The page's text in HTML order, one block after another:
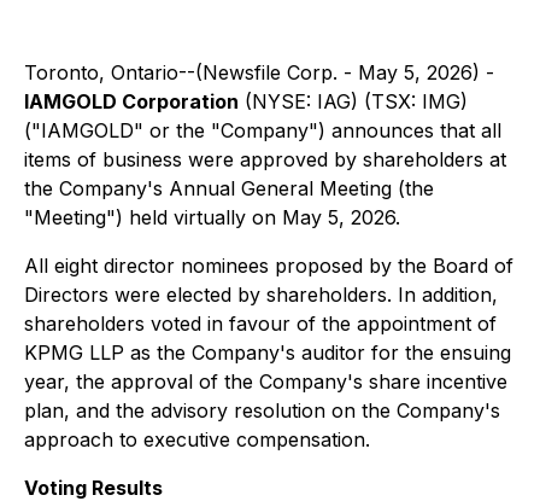
Toronto, Ontario--(Newsfile Corp. - May 5, 2026) -
IAMGOLD Corporation (NYSE: IAG) (TSX: IMG)
("IAMGOLD" or the "Company") announces that all
items of business were approved by shareholders at
the Company's Annual General Meeting (the
"Meeting") held virtually on May 5, 2026.
All eight director nominees proposed by the Board of
Directors were elected by shareholders. In addition,
shareholders voted in favour of the appointment of
KPMG LLP as the Company's auditor for the ensuing
year, the approval of the Company's share incentive
plan, and the advisory resolution on the Company's
approach to executive compensation.
Voting Results